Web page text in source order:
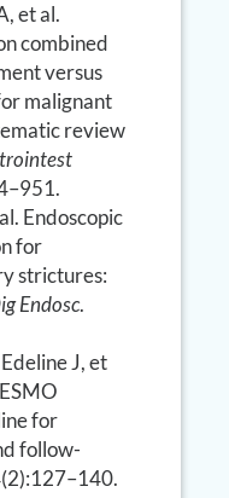
et al.
combined
versus
malignant
review
Endoscopic
for
strictures:
Endosc.
J, et
for
follow-